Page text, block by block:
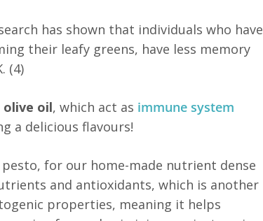
has shown that individuals who have
their leafy greens, have less memory
(4)
olive oil, which act as immune system
a delicious flavours!
for our home-made nutrient dense
and antioxidants, which is another
properties, meaning it helps